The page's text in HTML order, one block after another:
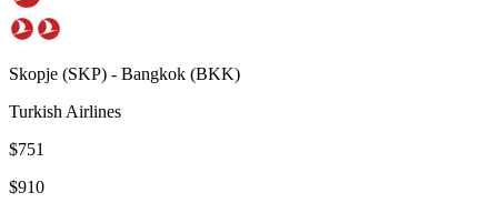
Skopje (SKP) - Bangkok (BKK)
Turkish Airlines
$751
$910